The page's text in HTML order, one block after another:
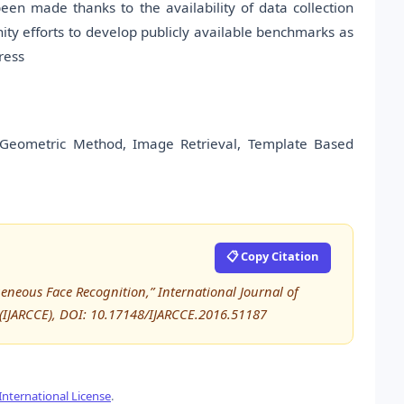
made thanks to the availability of data collection
efforts to develop publicly available benchmarks as
Method, Image Retrieval, Template Based
📋 Copy Citation
Face Recognition,” International Journal of
DOI: 10.17148/IJARCCE.2016.51187
License.